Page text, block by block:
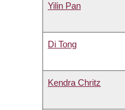
Yilin Pan
Di Tong
Kendra Chritz